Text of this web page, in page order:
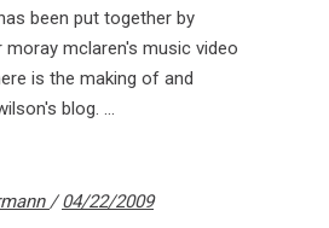
been put together by
mclaren's music video
is the making of and
blog.
04/22/2009